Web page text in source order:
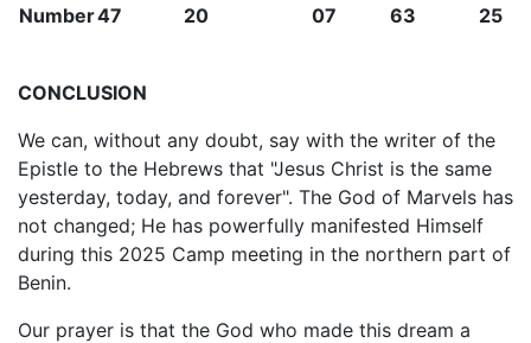
Number47 20 07 63 25
CONCLUSION
We can, without any doubt, say with the writer of the
Epistle to the Hebrews that "Jesus Christ is the same
yesterday, today, and forever". The God of Marvels has
not changed; He has powerfully manifested Himself
during this 2025 Camp meeting in the northern part of
Benin.
Our prayer is that the God who made this dream a